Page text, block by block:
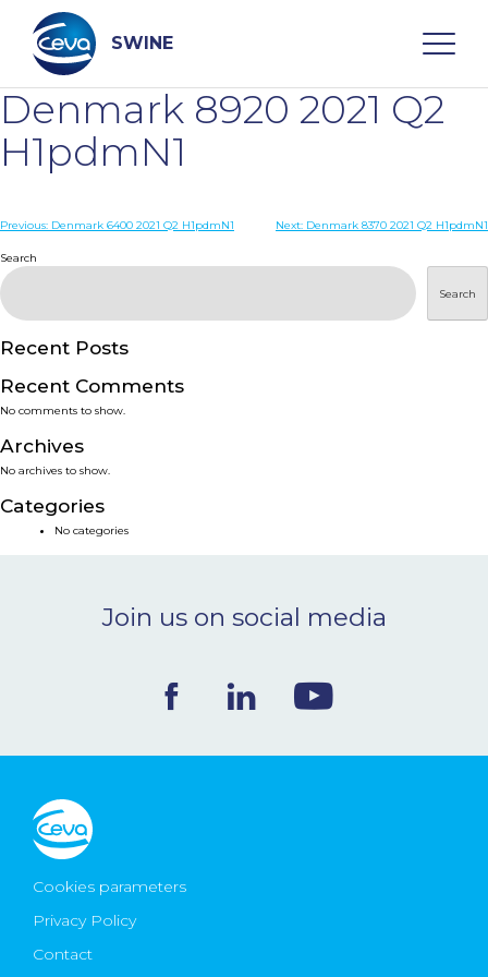
content
SWINE
Search
WHO ARE WE
PRODUCTS
SERVICES
SMART SOLUTIONS
NEWS & EVENTS
Ceva Worldwide
Denmark 8920 2021 Q2
H1pdmN1
Post
navigation
Previous: Denmark 6400 2021 Q2 H1pdmN1 Next: Denmark 8370 2021 Q2 H1pdmN1
Search
Search
Recent Posts
Recent Comments
No comments to show.
Archives
No archives to show.
Categories
No categories
Join us on social media
Cookies parameters
Privacy Policy
Contact